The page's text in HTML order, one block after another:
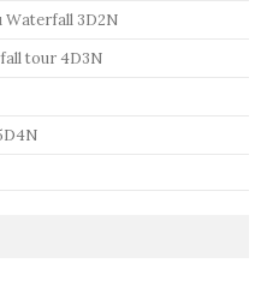
Waterfall 3D2N
tour 4D3N